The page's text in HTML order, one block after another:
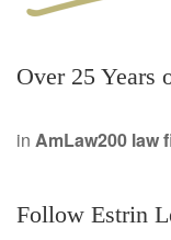
Over 25 Years
in AmLaw200 law
Follow Estrin